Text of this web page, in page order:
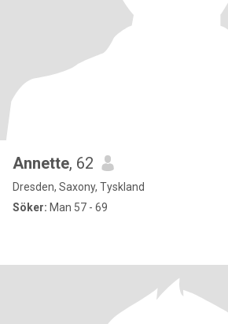
Annette, 62
Dresden, Saxony, Tyskland
Söker: Man 57 - 69